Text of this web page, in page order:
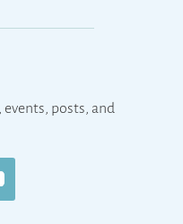
posts, and